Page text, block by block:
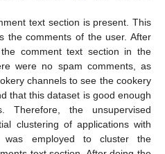
text section is present. This
the comments of the user. After
comment text section in the
were no spam comments, as
channels to see the cookery
that this dataset is good enough
the unsupervised
clustering of applications with
was employed to cluster the